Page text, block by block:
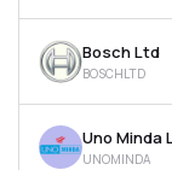
MTF
Bosch Ltd
BOSCHLTD
Uno Minda
UNOMINDA